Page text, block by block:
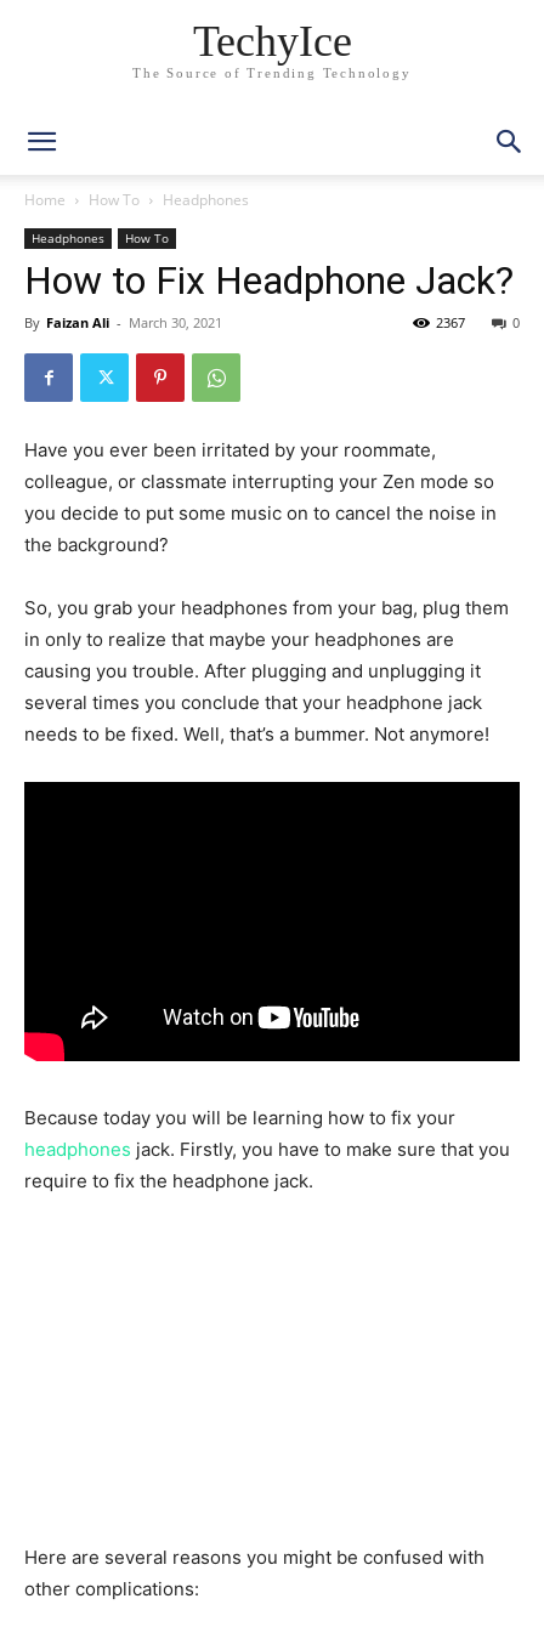
TechyIce
The Source of Trending Technology
Home How To Headphones
Headphones How To
How to Fix Headphone Jack?
By Faizan Ali - March 30, 2021 0
2367
Have you ever been irritated by your roommate,
colleague, or classmate interrupting your Zen mode so
you decide to put some music on to cancel the noise in
the background?
So, you grab your headphones from your bag, plug them
in only to realize that maybe your headphones are
causing you trouble. After plugging and unplugging it
several times you conclude that your headphone jack
needs to be fixed. Well, that’s a bummer. Not anymore!
Because today you will be learning how to fix your
headphones jack. Firstly, you have to make sure that you
require to fix the headphone jack.
Here are several reasons you might be confused with
other complications: